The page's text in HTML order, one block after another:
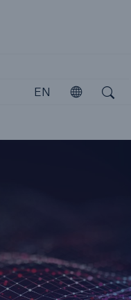
EN Open
Open search